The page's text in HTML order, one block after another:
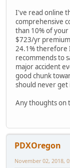
I've read online
comprehensive
than 10% of
$723/yr
24.1% therefore
recommends to
major accident
good chunk
should never get
Any thoughts on
PDXOregon
November 02, 2018,